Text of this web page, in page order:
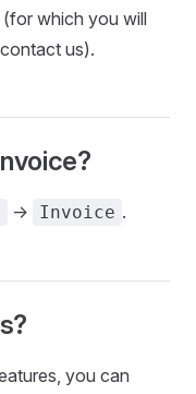
which you will
us).
-> Invoice .
you can